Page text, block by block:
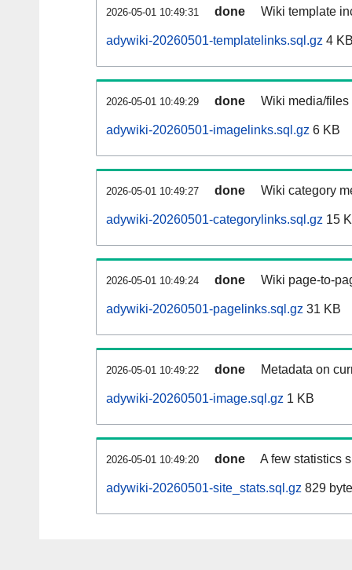
2026-05-01 10:49:31 done Wiki template
adywiki-20260501-templatelinks.sql.gz 4
2026-05-01 10:49:29 done Wiki media/
adywiki-20260501-imagelinks.sql.gz 6 KB
2026-05-01 10:49:27 done Wiki category
adywiki-20260501-categorylinks.sql.gz 15
2026-05-01 10:49:24 done Wiki page-to-
adywiki-20260501-pagelinks.sql.gz 31 KB
2026-05-01 10:49:22 done Metadata on
adywiki-20260501-image.sql.gz 1 KB
2026-05-01 10:49:20 done A few statistics
adywiki-20260501-site_stats.sql.gz 829